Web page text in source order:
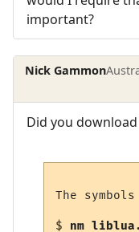
important?
Nick Gammon
Did you
The
$ nm